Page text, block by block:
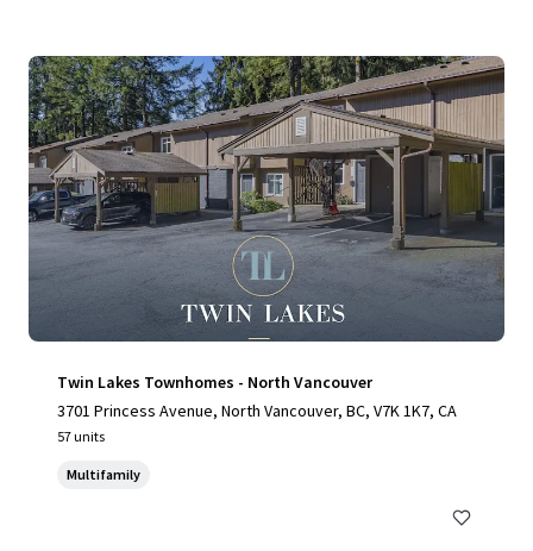
Twin Lakes Townhomes - North Vancouver
3701 Princess Avenue, North Vancouver, BC, V7K 1K7, CA
57 units
Multifamily